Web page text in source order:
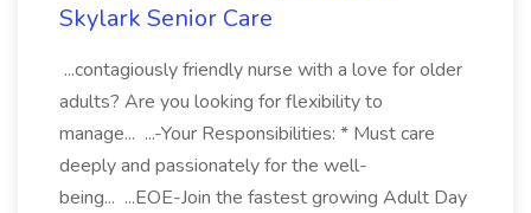
Skylark Senior Care
...contagiously friendly nurse with a love for older
adults? Are you looking for flexibility to
manage... ...-Your Responsibilities: * Must care
deeply and passionately for the well-
being... ...EOE-Join the fastest growing Adult Day